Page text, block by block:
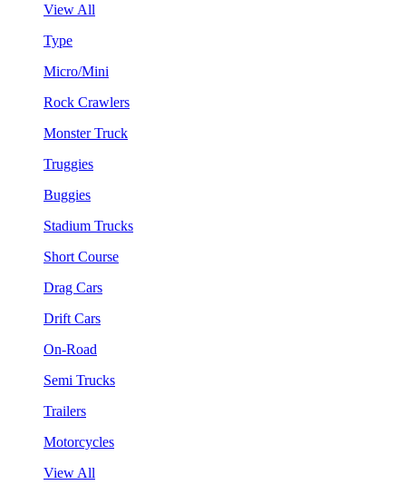
View All
Type
Micro/Mini
Rock Crawlers
Monster Truck
Truggies
Buggies
Stadium Trucks
Short Course
Drag Cars
Drift Cars
On-Road
Semi Trucks
Trailers
Motorcycles
View All